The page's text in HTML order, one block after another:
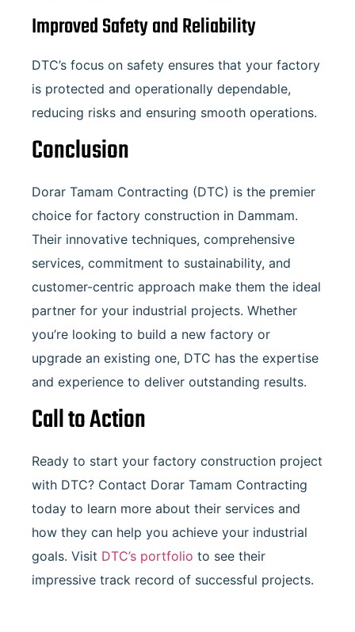
Improved Safety and Reliability
DTC’s focus on safety ensures that your factory
is protected and operationally dependable,
reducing risks and ensuring smooth operations.
Conclusion
Dorar Tamam Contracting (DTC) is the premier
choice for factory construction in Dammam.
Their innovative techniques, comprehensive
services, commitment to sustainability, and
customer-centric approach make them the ideal
partner for your industrial projects. Whether
you’re looking to build a new factory or
upgrade an existing one, DTC has the expertise
and experience to deliver outstanding results.
Call to Action
Ready to start your factory construction project
with DTC? Contact Dorar Tamam Contracting
today to learn more about their services and
how they can help you achieve your industrial
goals. Visit DTC’s portfolio to see their
impressive track record of successful projects.